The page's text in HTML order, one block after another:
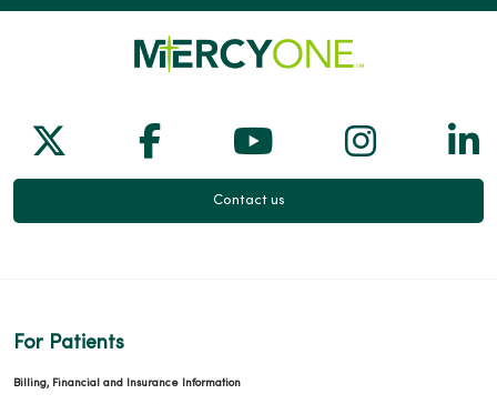
Follow us on X
Follow us on Facebook
Follow us on
Follow
Contact us
For Patients
Billing, Financial and Insurance Information